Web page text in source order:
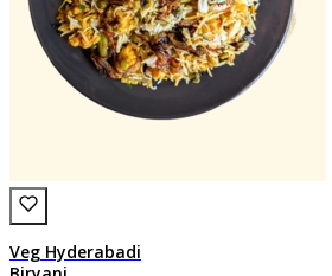
Veg Hyderabadi